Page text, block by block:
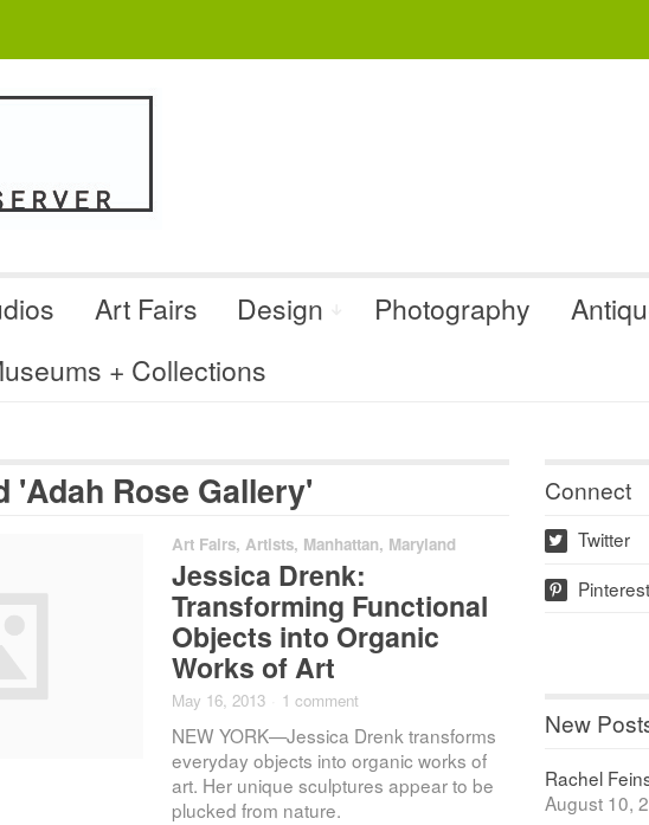
Art Fairs Design Photography
+ Collections
'Adah Rose Gallery'
Art Fairs,Artists, Manhattan, Maryland
Jessica Drenk:
Transforming Functional
Objects into Organic
Works of Art
May 16, 2013 1 comment
NEW YORK—Jessica Drenk transforms
everyday objects into organic works of
art. Her unique sculptures appear to be
plucked from nature.
Connect
w Twitter
p
New
Rachel
August 10,